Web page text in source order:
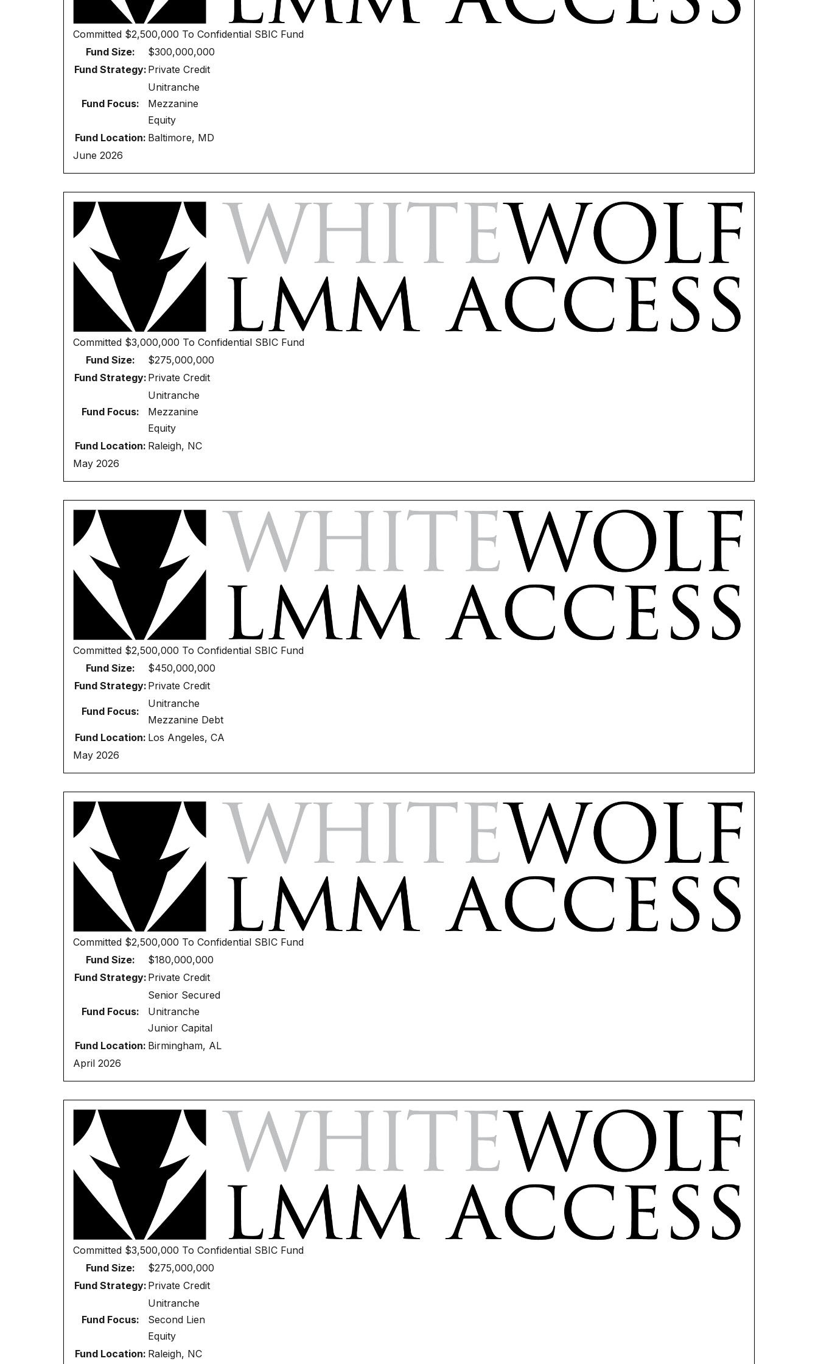
Committed $2,500,000 To Confidential SBIC Fund
Fund Size:
$300,000,000
Fund Strategy: Private Credit
Fund Focus:
Unitranche
Mezzanine
Equity
Fund Location: Baltimore, MD
June 2026
Committed $3,000,000 To Confidential SBIC Fund
Fund Size:
$275,000,000
Fund Strategy: Private Credit
Fund Focus:
Unitranche
Mezzanine
Equity
Fund Location: Raleigh, NC
May 2026
Committed $2,500,000 To Confidential SBIC Fund
Fund Size:
$450,000,000
Fund Strategy: Private Credit
Fund Focus:
Unitranche
Mezzanine Debt
Fund Location: Los Angeles, CA
May 2026
Committed $2,500,000 To Confidential SBIC Fund
Fund Size:
$180,000,000
Fund Strategy: Private Credit
Fund Focus:
Senior Secured
Unitranche
Junior Capital
Fund Location: Birmingham, AL
April 2026
Committed $3,500,000 To Confidential SBIC Fund
Fund Size:
$275,000,000
Fund Strategy: Private Credit
Fund Focus:
Unitranche
Second Lien
Equity
Fund Location: Raleigh, NC